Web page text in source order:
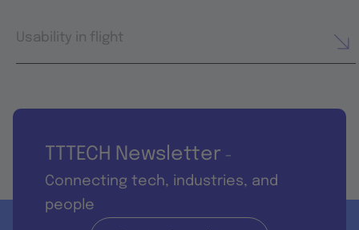
Usability in flight
TTTECH Newsletter -
Connecting tech, industries, and
people